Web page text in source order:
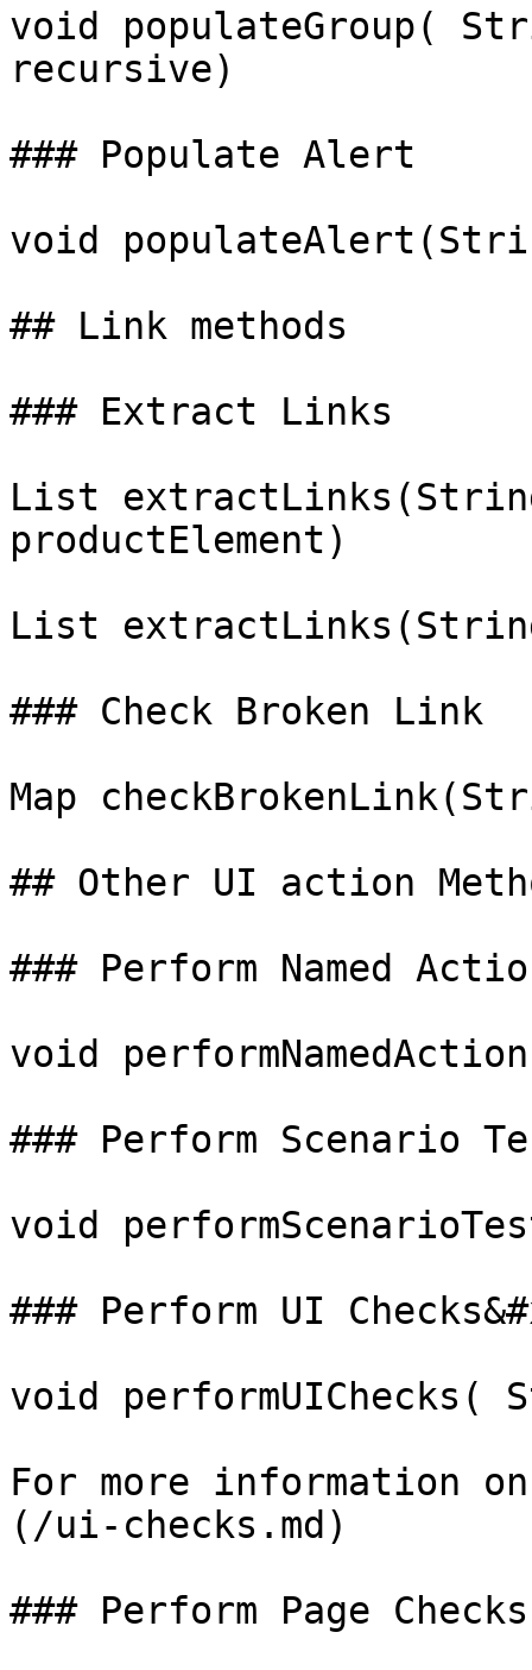
void populateGroup(
recursive)
### Populate Alert
void
## Link methods
### Extract Links
List
productElement)
List
### Check Broken Link
Map
## Other UI action
### Perform Named
void
### Perform Scenario
void
### Perform UI
void performUIChecks(
For more information
(/ui-checks.md)
### Perform Page Checks